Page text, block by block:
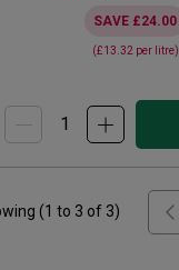
SAVE £24.00
(£13.32 per litre)
(1 to 3 of 3)